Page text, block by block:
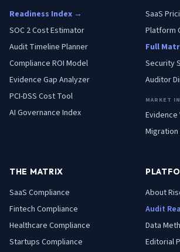
Readiness Index →
SOC 2 Cost Estimator
Audit Timeline Planner
Compliance ROI Model
Evidence Gap Analyzer
PCI-DSS Cost Tool
AI Governance Index
SaaS
Platform
Full
Security
Auditor
MARKET
Evidence
Migration
THE MATRIX
SaaS Compliance
Fintech Compliance
Healthcare Compliance
Startups Compliance
About
Audit
Data
Editorial